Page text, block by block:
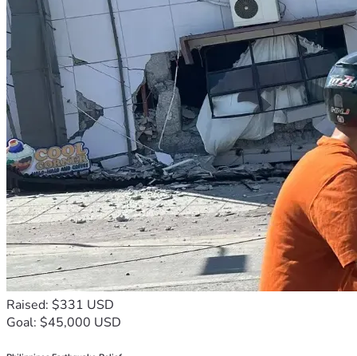
Raised: $331 USD
Goal: $45,000 USD